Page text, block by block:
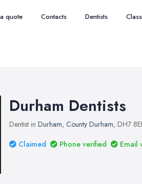
quote Contacts Dentists
Durham Dentists
Dentist in Durham, County Durham, DH7
Claimed
Phone verified Email